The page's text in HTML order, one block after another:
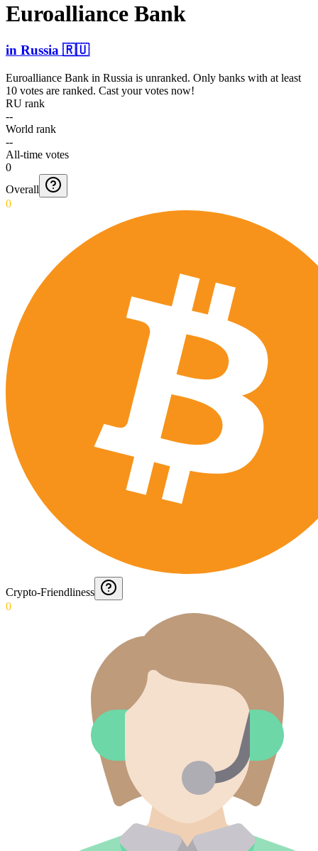
Euroal­liance Bank
in Russia 🇷🇺
Euroalliance Bank in Russia is unranked. Only banks with at least
10 votes are ranked. Cast your votes now!
RU rank
--
World rank
--
All-time votes
0
Overall
0
Crypto-Friendliness
0